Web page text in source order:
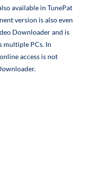
available in TunePat
version is also even
Downloader and is
multiple PCs. In
access is not